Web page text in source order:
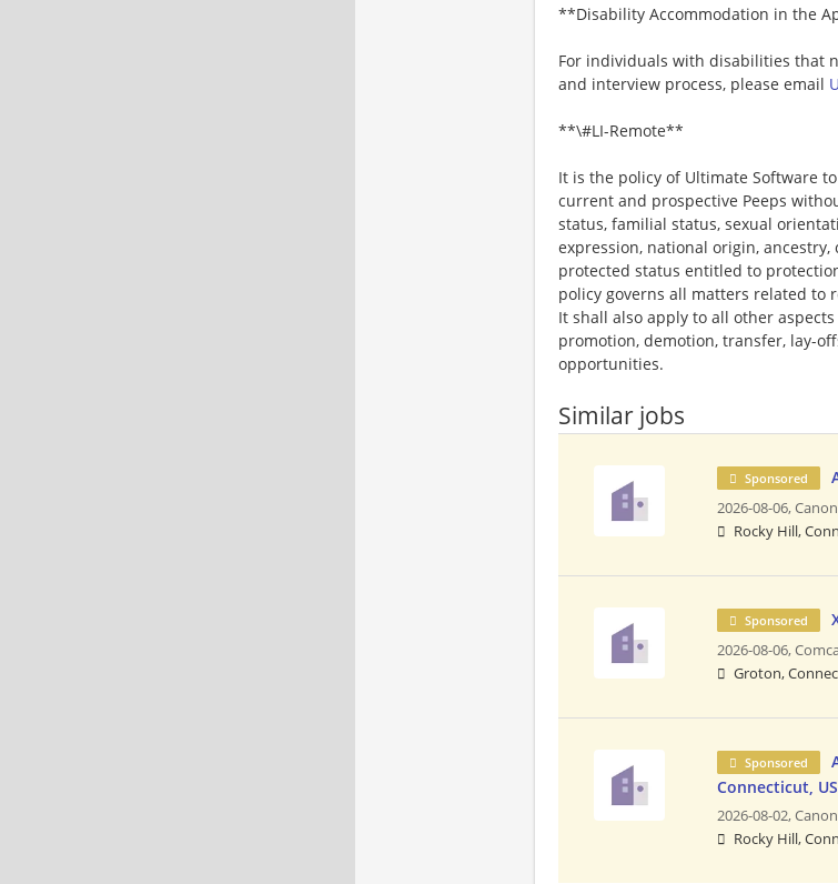
**Disability Accommodation in the
For individuals with disabilities that
and interview process, please email
**\#LI-Remote**
It is the policy of Ultimate Software
current and prospective Peeps
status, familial status, sexual
expression, national origin,
protected status entitled to
policy governs all matters related to
It shall also apply to all other
promotion, demotion, transfer, lay-
opportunities.
Similar jobs
Sponsored
2026-08-06,
Rocky Hill,
Sponsored
2026-08-06,
Groton,
Sponsored
Connecticut, US
2026-08-02,
Rocky Hill,